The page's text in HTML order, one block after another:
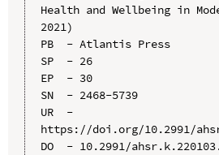
Health and Wellbeing in
2021)
PB  - Atlantis Press
SP  - 26
EP  - 30
SN  - 2468-5739
UR  -
https://doi.org/10.2991/
DO  - 10.2991/